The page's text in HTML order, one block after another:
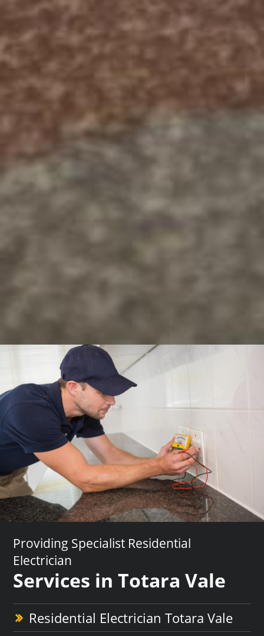
Providing Specialist Residential
Electrician
Services in Totara Vale
Residential Electrician Totara Vale